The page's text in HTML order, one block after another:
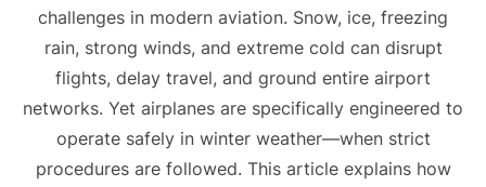
challenges in modern aviation. Snow, ice, freezing
rain, strong winds, and extreme cold can disrupt
flights, delay travel, and ground entire airport
networks. Yet airplanes are specifically engineered to
operate safely in winter weather—when strict
procedures are followed. This article explains how